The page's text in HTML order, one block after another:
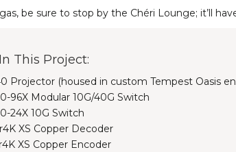
be sure to stop by the Chéri Lounge; it’ll
This Project:
Projector (housed in custom Tempest Oasis
96X Modular 10G/40G Switch
24X 10G Switch
XS Copper Decoder
XS Copper Encoder